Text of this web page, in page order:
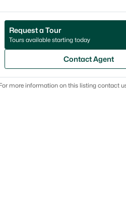
03110
Request a Tour
Tours available starting today
Contact Agent
more information on this listing contact